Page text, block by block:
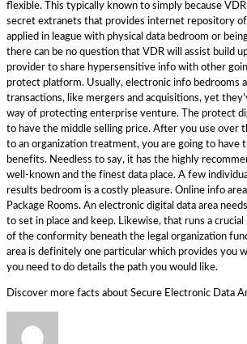
flexible. This typically known to simply because
secret extranets that provides internet repository of
applied in league with physical data bedroom or
there can be no question that VDR will assist build
provider to share hypersensitive info with other
protect platform. Usually, electronic info bedrooms
transactions, like mergers and acquisitions, yet
way of protecting enterprise venture. The protect
to have the middle selling price. After you use over
to an organization treatment, you are going to have
benefits. Needless to say, it has the highly
well-known and the finest data place. A few
results bedroom is a costly pleasure. Online info
Package Rooms. An electronic digital data area
to set in place and keep. Likewise, that runs a
of the conformity beneath the legal organization
area is definitely one particular which provides you
you need to do details the path you would like.
Discover more facts about Secure Electronic Data